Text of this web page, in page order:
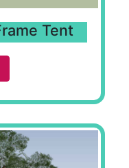
Tent